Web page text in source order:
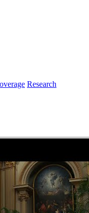
Research